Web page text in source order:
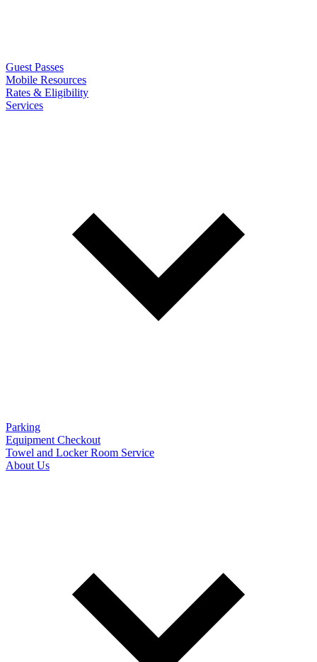
Guest Passes
Mobile Resources
Rates & Eligibility
Services
Parking
Equipment Checkout
Towel and Locker Room Service
About Us